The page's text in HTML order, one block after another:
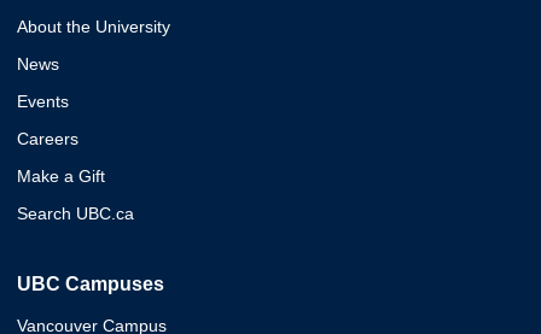
About the University
News
Events
Careers
Make a Gift
Search UBC.ca
UBC Campuses
Vancouver Campus